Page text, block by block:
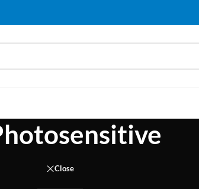
Close